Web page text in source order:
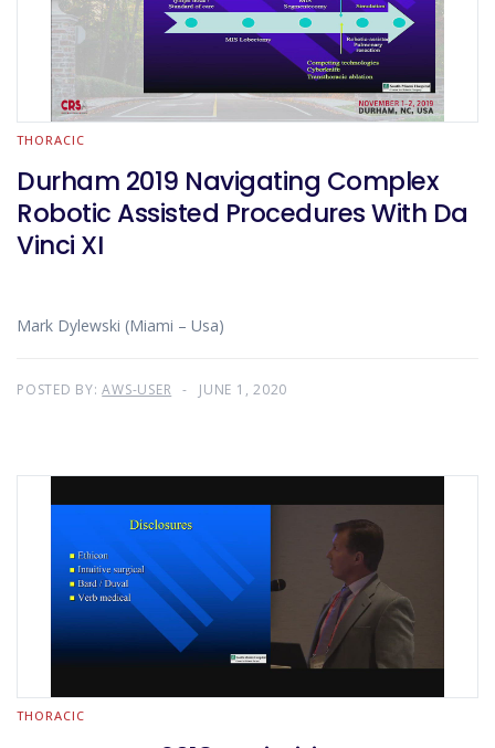
THORACIC
Durham 2019 Navigating Complex
Robotic Assisted Procedures With Da
Vinci XI
Mark Dylewski (Miami – Usa)
POSTED BY:AWS-USER JUNE 1, 2020
THORACIC